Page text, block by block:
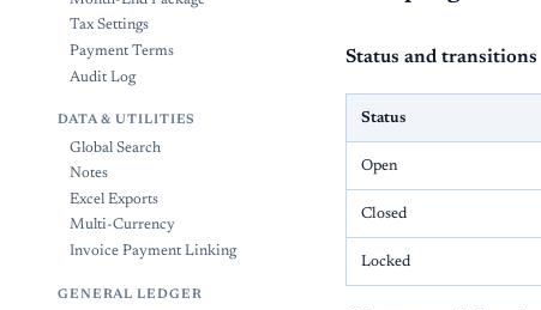
Tax Settings
Payment Terms
Audit Log
DATA & UTILITIES
Global Search
Notes
Excel Exports
Multi-Currency
Invoice Payment Linking
GENERAL LEDGER
Status and transitions
Status
Open
Closed
Locked